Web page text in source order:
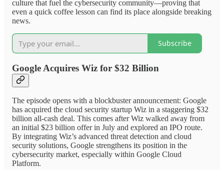
culture that fuel the cybersecurity community—proving that
even a quick coffee lesson can find its place alongside breaking
news.
Subscribe
Google Acquires Wiz for $32 Billion
The episode opens with a blockbuster announcement: Google
has acquired the cloud security startup Wiz in a staggering $32
billion all-cash deal. This comes after Wiz walked away from
an initial $23 billion offer in July and explored an IPO route.
By integrating Wiz’s advanced threat detection and cloud
security solutions, Google strengthens its position in the
cybersecurity market, especially within Google Cloud
Platform.